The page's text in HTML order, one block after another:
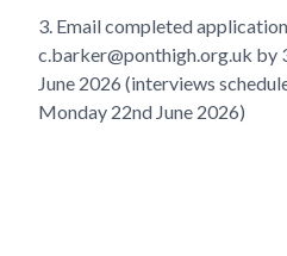
Email completed
c.barker@ponthigh.org.uk by
June 2026 (interviews
Monday 22nd June 2026)